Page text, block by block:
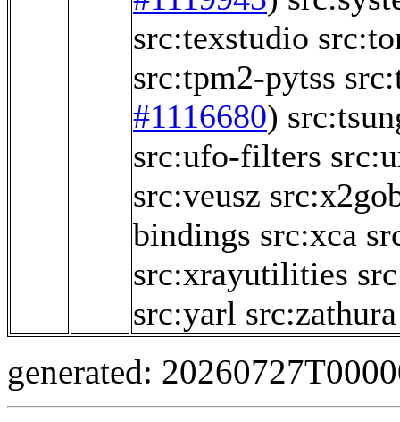
src:texstudio
src:tpm2-pytss
#1116680)
src:ufo-filters
src:veusz
bindings src:xca
src:xrayutilities
src:yarl src:zathura
generated: